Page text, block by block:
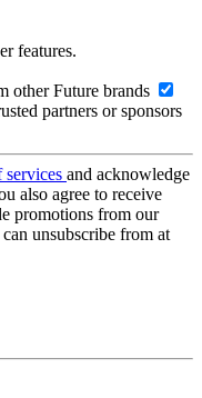
features.
other Future brands
partners or sponsors
services and acknowledge
also agree to receive
promotions from our
unsubscribe from at